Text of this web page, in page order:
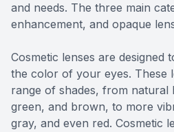
and needs. The three main
enhancement, and opaque
Cosmetic lenses are designed
the color of your eyes. These
range of shades, from natural
green, and brown, to more
gray, and even red. Cosmetic